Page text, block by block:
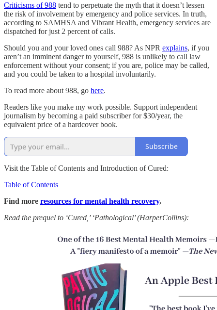
Criticisms of 988 tend to perpetuate the myth that it doesn’t lessen
the risk of involvement by emergency and police services. In truth,
according to SAMHSA and Vibrant Health, emergency services are
dispatched for just 2 percent of calls.
Should you and your loved ones call 988? As NPR explains, if you
aren’t an imminent danger to yourself, 988 is unlikely to call law
enforcement without your consent; if you are, police may be called,
and you could be taken to a hospital involuntarily.
To read more about 988, go here.
Readers like you make my work possible. Support independent
journalism by becoming a paid subscriber for $30/year, the
equivalent price of a hardcover book.
Subscribe
Visit the Table of Contents and Introduction of Cured:
Table of Contents
Find more resources for mental health recovery.
Read the prequel to ‘Cured,’ ‘Pathological’ (HarperCollins):